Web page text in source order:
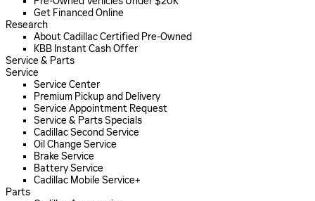
Get Financed Online
Research
About Cadillac Certified Pre-Owned
KBB Instant Cash Offer
Service & Parts
Service
Service Center
Premium Pickup and Delivery
Service Appointment Request
Service & Parts Specials
Cadillac Second Service
Oil Change Service
Brake Service
Battery Service
Cadillac Mobile Service+
Parts